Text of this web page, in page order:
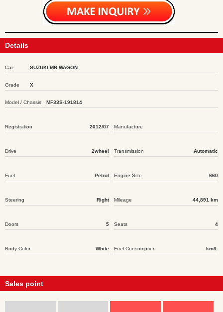
Details
Car SUZUKI MR WAGON
Grade X
Model / Chassis MF33S-191814
Registration 2012/07 Manufacture
Drive 2wheel Transmission Automatic
Fuel Petrol Engine Size 660
Steering Right Mileage 44,891 km
Doors 5 Seats 4
Body Color White Fuel Consumption km/L
Sales point